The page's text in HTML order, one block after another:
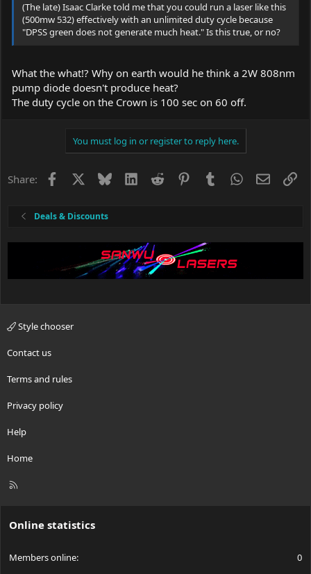
(The late) Isaac Clarke told me that you could run a laser like this
(500mw 532) effectively with an unlimited duty cycle because
"DPSS green does not generate much heat." Is this true, or no?
What the what!? Why on earth would he think a 2W 808nm
pump diode doesn't produce heat?
The duty cycle on the Crown is 100 sec on 60 off.
You must log in or register to reply here.
Share: Facebook BlueskyLinkedIn
Reddit PinterestTumblrWhatsApp
Email
Deals & Discounts
Style chooser
Contact us
Terms and rules
Privacy policy
Help
Home
R
Online statistics
Members online 0